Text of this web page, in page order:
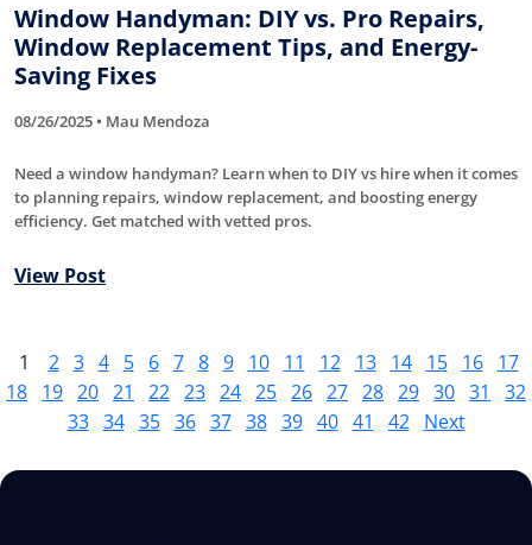
Window Handyman: DIY vs. Pro Repairs,
Window Replacement Tips, and Energy-
Saving Fixes
08/26/2025 • Mau Mendoza
Need a window handyman? Learn when to DIY vs hire when it comes
to planning repairs, window replacement, and boosting energy
efficiency. Get matched with vetted pros.
View Post
1 2 3 4 5 6 7 8 9 10 11 12 13 14 15 16
17
18 19 20 21 22 23 24 25 26 27 28 29 30 31
32
33 34 35 36 37 38 39 40 41 42 Next